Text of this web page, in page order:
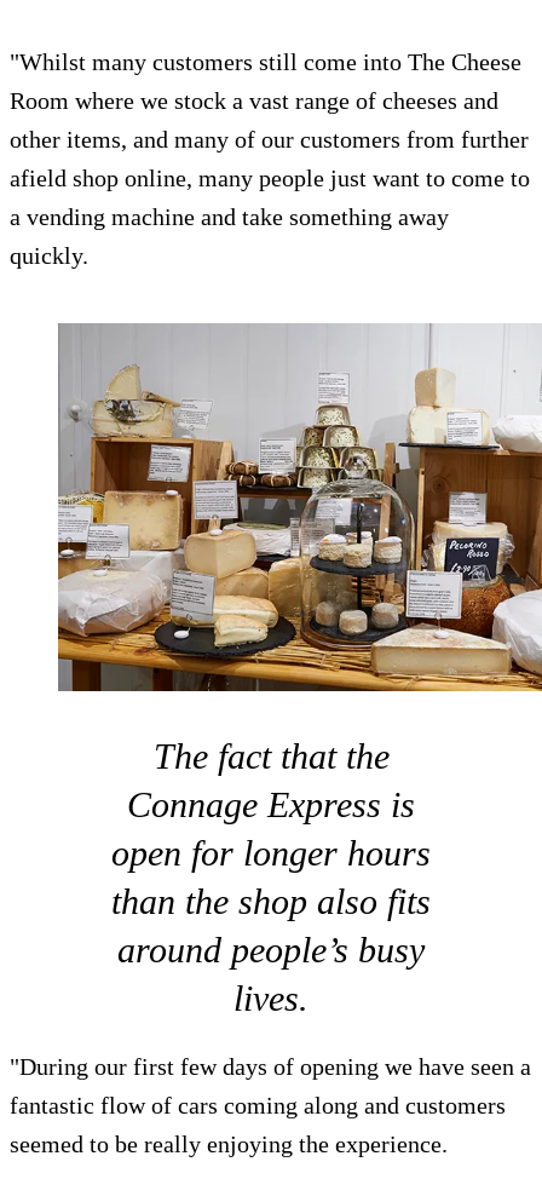
"Whilst many customers still come into The Cheese
Room where we stock a vast range of cheeses and
other items, and many of our customers from further
afield shop online, many people just want to come to
a vending machine and take something away
quickly.
The fact that the
Connage Express is
open for longer hours
than the shop also fits
around people’s busy
lives.
"During our first few days of opening we have seen a
fantastic flow of cars coming along and customers
seemed to be really enjoying the experience.